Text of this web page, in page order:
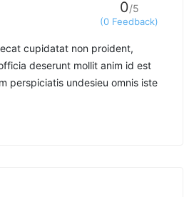
0/5
(0 Feedback)
cupidatat non proident,
deserunt mollit anim id est
perspiciatis undesieu omnis iste